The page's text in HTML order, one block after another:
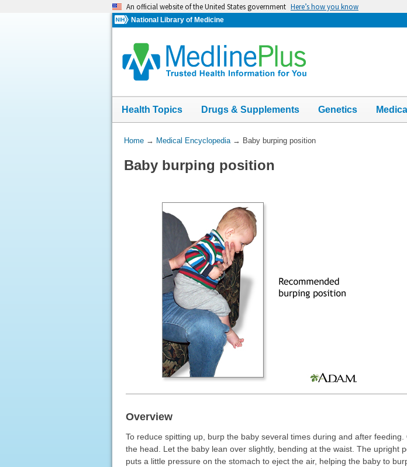
An official website of the United States government Here’s how you know
National Library of Medicine
Health Topics Drugs & Supplements Genetics
You
Here:
Home→ Medical Encyclopedia→ Baby burping position
Baby burping position
Overview
To reduce spitting up, burp the baby several times during and after
the head. Let the baby lean over slightly, bending at the waist. The
puts a little pressure on the stomach to eject the air, helping the baby to